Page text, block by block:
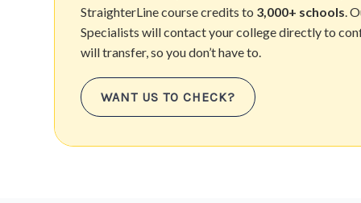
StraighterLine course credits to 3,000+ schools .
Specialists will contact your college directly to
will transfer, so you don’t have to.
WANT US TO CHECK?